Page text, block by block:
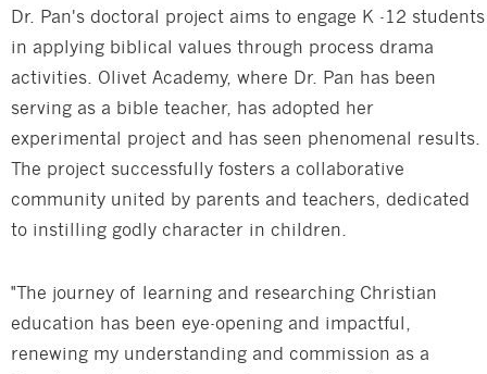
Dr. Pan's doctoral project aims to engage K -12 students
in applying biblical values through process drama
activities. Olivet Academy, where Dr. Pan has been
serving as a bible teacher, has adopted her
experimental project and has seen phenomenal results.
The project successfully fosters a collaborative
community united by parents and teachers, dedicated
to instilling godly character in children.
"The journey of learning and researching Christian
education has been eye-opening and impactful,
renewing my understanding and commission as a